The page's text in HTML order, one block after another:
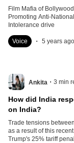
Film Mafia of
Promoting Anti-
Intolerance drive
Voice . 5 years ago
Ankita . 3 min
How did India
on India?
Trade tensions
as a result of this
Trump's 25% tariff